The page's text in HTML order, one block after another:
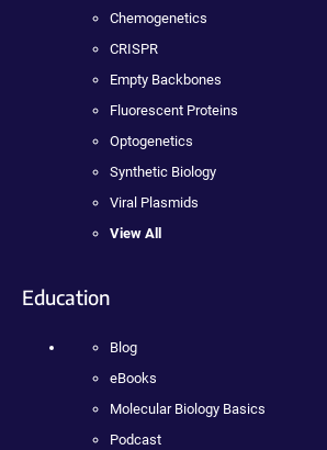
Chemogenetics
CRISPR
Empty Backbones
Fluorescent Proteins
Optogenetics
Synthetic Biology
Viral Plasmids
View All
Education
Blog
eBooks
Molecular Biology Basics
Podcast